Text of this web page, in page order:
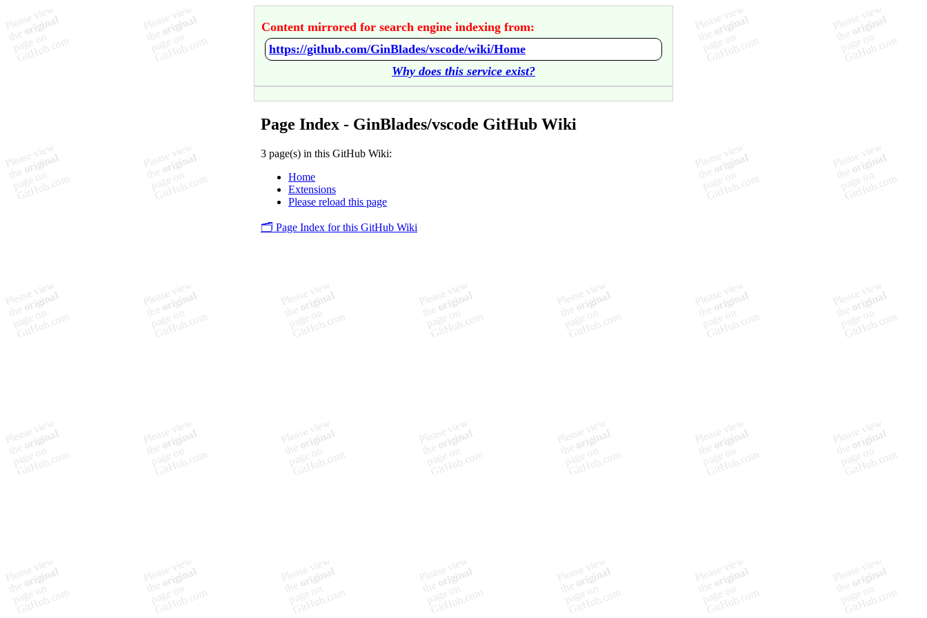
Content mirrored for search engine indexing from:
https://github.com/GinBlades/vscode/wiki/Home
Why does this service exist?
Page Index - GinBlades/vscode GitHub Wiki
3 page(s) in this GitHub Wiki:
Home
Extensions
Please reload this page
🗂️ Page Index for this GitHub Wiki